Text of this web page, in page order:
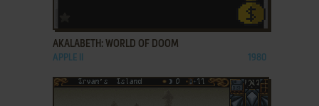
AKALABETH: WORLD OF DOOM
APPLE II 1980